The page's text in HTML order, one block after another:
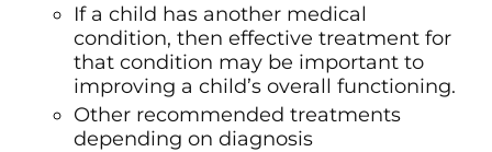
If a child has another medical
condition, then effective treatment for
that condition may be important to
improving a child’s overall functioning.
Other recommended treatments
depending on diagnosis